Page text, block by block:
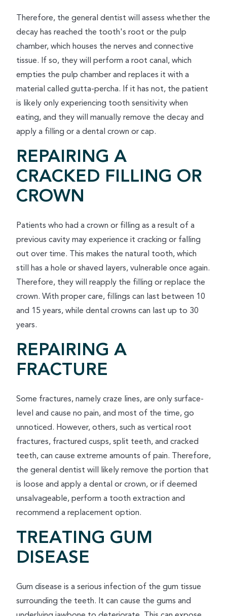
Therefore, the general dentist will assess whether the
decay has reached the tooth's root or the pulp
chamber, which houses the nerves and connective
tissue. If so, they will perform a root canal, which
empties the pulp chamber and replaces it with a
material called gutta-percha. If it has not, the patient
is likely only experiencing tooth sensitivity when
eating, and they will manually remove the decay and
apply a filling or a dental crown or cap.
REPAIRING A
CRACKED FILLING OR
CROWN
Patients who had a crown or filling as a result of a
previous cavity may experience it cracking or falling
out over time. This makes the natural tooth, which
still has a hole or shaved layers, vulnerable once again.
Therefore, they will reapply the filling or replace the
crown. With proper care, fillings can last between 10
and 15 years, while dental crowns can last up to 30
years.
REPAIRING A
FRACTURE
Some fractures, namely craze lines, are only surface-
level and cause no pain, and most of the time, go
unnoticed. However, others, such as vertical root
fractures, fractured cusps, split teeth, and cracked
teeth, can cause extreme amounts of pain. Therefore,
the general dentist will likely remove the portion that
is loose and apply a dental or crown, or if deemed
unsalvageable, perform a tooth extraction and
recommend a replacement option.
TREATING GUM
DISEASE
Gum disease is a serious infection of the gum tissue
surrounding the teeth. It can cause the gums and